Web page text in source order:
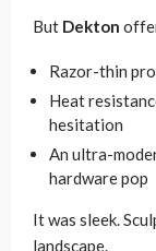
But Dekton
Razor-thin
Heat
hesitation
An ultra-
hardware pop
It was sleek.
landscape.